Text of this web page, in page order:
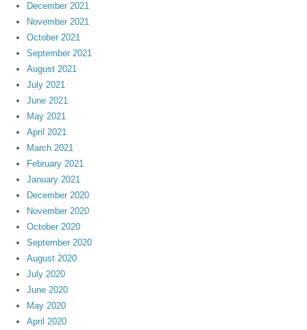
December 2021
November 2021
October 2021
September 2021
August 2021
July 2021
June 2021
May 2021
April 2021
March 2021
February 2021
January 2021
December 2020
November 2020
October 2020
September 2020
August 2020
July 2020
June 2020
May 2020
April 2020